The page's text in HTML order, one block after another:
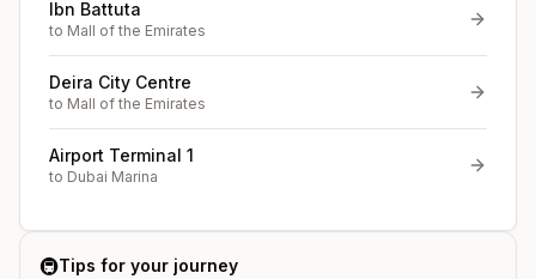
Ibn Battuta
to Mall of the Emirates
Deira City Centre
to Mall of the Emirates
Airport Terminal 1
to Dubai Marina
🚇Tips for your journey